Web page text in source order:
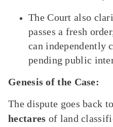
The Court also
passes a fresh
can independently
pending public
Genesis of the Case:
The dispute goes back
hectares of land